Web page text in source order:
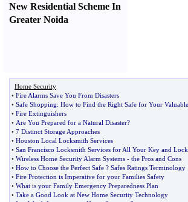
New Residential Scheme In
Greater Noida
Home Security
• Fire Alarms Save You From Disasters
• Safe Shopping: How to Find the Right Safe for Your
• Fire Extinguishers
• Are You Prepared for a Natural Disaster?
• 7 Distinct Storage Approaches
• Houston Local Locksmith Services
• San Francisco Locksmith Services for All Your Key and Lock
• Wireless Home Security Alarm Systems - the Pros and Cons
• How to Choose the Perfect Safe ? Safes Ratings Terminology
• Fire Protection is Imperative for your Families Safety
• What is your Family Emergency Preparedness Plan
• Take a Good Look at New Home Security Technology